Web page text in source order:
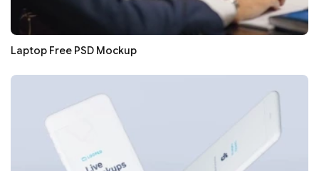
Laptop Free PSD Mockup